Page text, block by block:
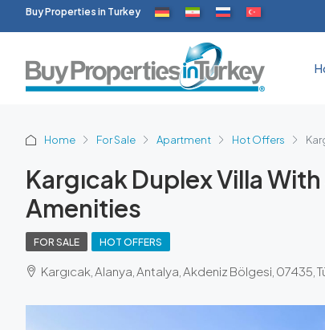
Buy Properties in Turkey
Home For Sale Apartment Hot Offers
Kargıcak Duplex Villa
Amenities
FOR SALE HOT OFFERS
Kargıcak, Alanya, Antalya, Akdeniz Bölgesi, 07435,